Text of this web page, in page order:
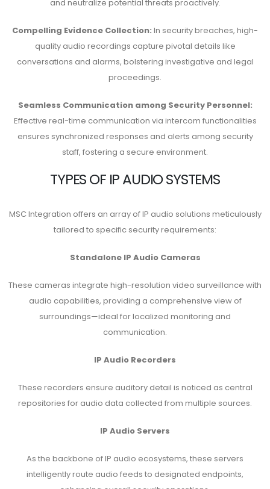
and neutralize potential threats proactively.
Compelling Evidence Collection: In security breaches, high-
quality audio recordings capture pivotal details like
conversations and alarms, bolstering investigative and legal
proceedings.
Seamless Communication among Security Personnel:
Effective real-time communication via intercom functionalities
ensures synchronized responses and alerts among security
staff, fostering a secure environment.
TYPES OF IP AUDIO SYSTEMS
MSC Integration offers an array of IP audio solutions meticulously
tailored to specific security requirements:
Standalone IP Audio Cameras
These cameras integrate high-resolution video surveillance with
audio capabilities, providing a comprehensive view of
surroundings—ideal for localized monitoring and
communication.
IP Audio Recorders
These recorders ensure auditory detail is noticed as central
repositories for audio data collected from multiple sources.
IP Audio Servers
As the backbone of IP audio ecosystems, these servers
intelligently route audio feeds to designated endpoints,